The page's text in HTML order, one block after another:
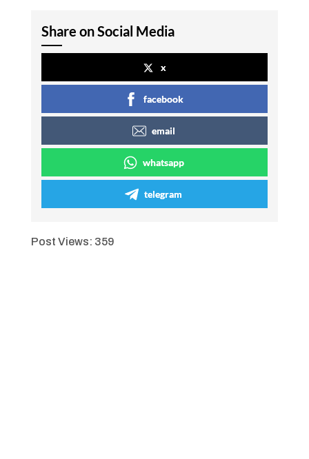
Share on Social Media
x
facebook
email
whatsapp
telegram
Post Views: 359